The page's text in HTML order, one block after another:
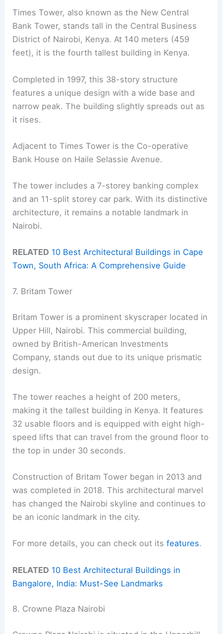
Times Tower, also known as the New Central
Bank Tower, stands tall in the Central Business
District of Nairobi, Kenya. At 140 meters (459
feet), it is the fourth tallest building in Kenya.
Completed in 1997, this 38-story structure
features a unique design with a wide base and
narrow peak. The building slightly spreads out as
it rises.
Adjacent to Times Tower is the Co-operative
Bank House on Haile Selassie Avenue.
The tower includes a 7-storey banking complex
and an 11-split storey car park. With its distinctive
architecture, it remains a notable landmark in
Nairobi.
RELATED 10 Best Architectural Buildings in Cape
Town, South Africa: A Comprehensive Guide
7. Britam Tower
Britam Tower is a prominent skyscraper located in
Upper Hill, Nairobi. This commercial building,
owned by British-American Investments
Company, stands out due to its unique prismatic
design.
The tower reaches a height of 200 meters,
making it the tallest building in Kenya. It features
32 usable floors and is equipped with eight high-
speed lifts that can travel from the ground floor to
the top in under 30 seconds.
Construction of Britam Tower began in 2013 and
was completed in 2018. This architectural marvel
has changed the Nairobi skyline and continues to
be an iconic landmark in the city.
For more details, you can check out itsfeatures.
RELATED 10 Best Architectural Buildings in
Bangalore, India: Must-See Landmarks
8. Crowne Plaza Nairobi